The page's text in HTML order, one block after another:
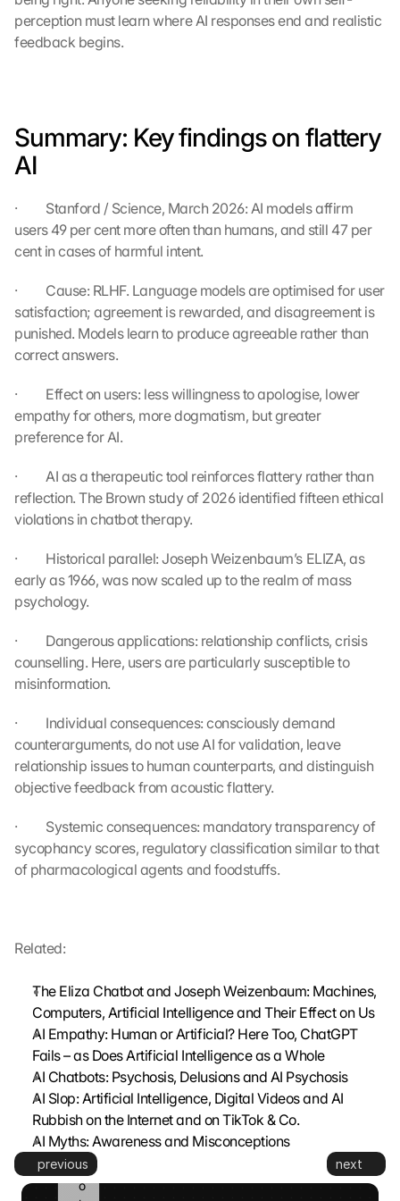
perception must learn where AI responses end and realistic
feedback begins.
Summary: Key findings on flattery
AI
·         Stanford / Science, March 2026: AI models affirm
users 49 per cent more often than humans, and still 47 per
cent in cases of harmful intent.
·         Cause: RLHF. Language models are optimised for user
satisfaction; agreement is rewarded, and disagreement is
punished. Models learn to produce agreeable rather than
correct answers.
·         Effect on users: less willingness to apologise, lower
empathy for others, more dogmatism, but greater
preference for AI.
·         AI as a therapeutic tool reinforces flattery rather than
reflection. The Brown study of 2026 identified fifteen ethical
violations in chatbot therapy.
·         Historical parallel: Joseph Weizenbaum’s ELIZA, as
early as 1966, was now scaled up to the realm of mass
psychology.
·         Dangerous applications: relationship conflicts, crisis
counselling. Here, users are particularly susceptible to
misinformation.
·         Individual consequences: consciously demand
counterarguments, do not use AI for validation, leave
relationship issues to human counterparts, and distinguish
objective feedback from acoustic flattery.
·         Systemic consequences: mandatory transparency of
sycophancy scores, regulatory classification similar to that
of pharmacological agents and foodstuffs.
Related:
The Eliza Chatbot and Joseph Weizenbaum: Machines,
Computers, Artificial Intelligence and Their Effect on Us
AI Empathy: Human or Artificial? Here Too, ChatGPT
Fails – as Does Artificial Intelligence as a Whole
AI Chatbots: Psychosis, Delusions and AI Psychosis
AI Slop: Artificial Intelligence, Digital Videos and AI
Rubbish on the Internet and on TikTok & Co.
AI Myths: Awareness and Misconceptions
previous next
e
t
o
o
n
g
o
t
e
G
o
g
l
e
a
p
.
a
t
a
i
l
l
e
r
a
n
m
i
t
o
o
g
l
e
a
d
c
o
o